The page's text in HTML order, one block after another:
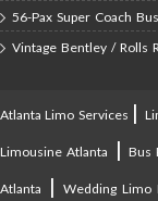
56-Pax Super Coach Bus
Vintage Bentley / Rolls
Atlanta Limo Services |
Limousine Atlanta |Bus
Atlanta | Wedding Limo